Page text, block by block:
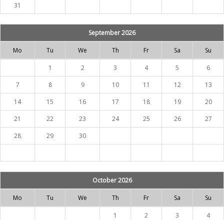
31
September 2026
Mo Tu We Th Fr Sa Su
1 2 3 4 5
6
7
8 9 10 11 12
13
14
15 16 17 18 19
20
21
22 23 24 25 26
27
28
29 30
October 2026
Mo Tu We Th Fr Sa Su
1 2 3
4